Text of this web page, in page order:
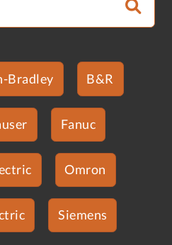
Bradley B&R
Fanuc
Omron
Siemens